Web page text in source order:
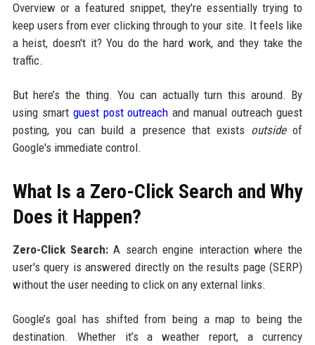
Overview or a featured snippet, they're essentially trying to
keep users from ever clicking through to your site. It feels like
a heist, doesn't it? You do the hard work, and they take the
traffic.
But here’s the thing. You can actually turn this around. By
using smart guest post outreach and manual outreach guest
posting, you can build a presence that exists outsideof
Google's immediate control.
What Is a Zero-Click Search and Why
Does it Happen?
Zero-Click Search:A search engine interaction where the
user's query is answered directly on the results page (SERP)
without the user needing to click on any external links.
Google’s goal has shifted from being a map to being the
destination. Whether it’s a weather report, a currency